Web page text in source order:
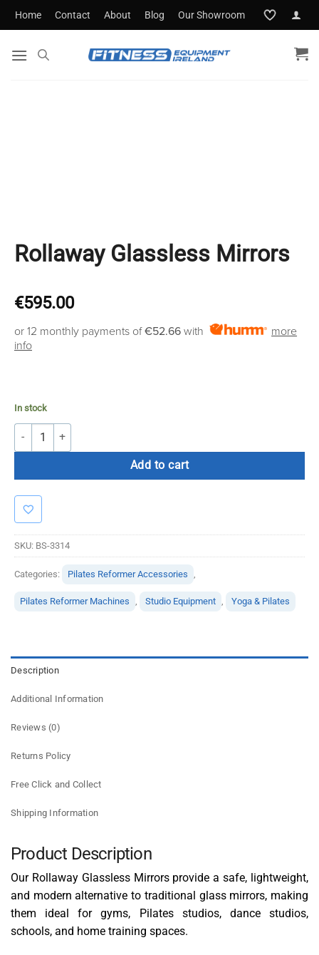
SkipHome Contact About Blog Our Showroom
Rollaway Glassless Mirrors
€595.00
or 12 monthly payments of€52.66 with
more
info
In stock
Rollaway Glassless Mirrors quantity
Add to cart
SKU: BS-3314
Categories: Pilates Reformer Accessories ,
Pilates Reformer Machines , Studio Equipment , Yoga & Pilates
Description
Additional Information
Reviews (0)
Returns Policy
Free Click and Collect
Shipping Information
Product Description
Our Rollaway Glassless Mirrors provide a safe, lightweight,
and modern alternative to traditional glass mirrors, making
them ideal for gyms, Pilates studios, dance studios,
schools, and home training spaces.